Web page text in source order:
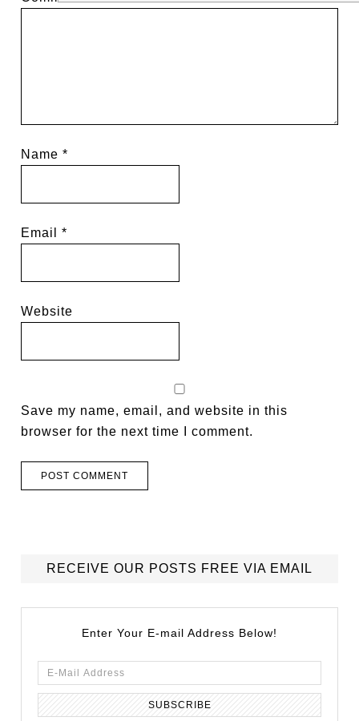
Name*
Email*
Website
Save my name, email, and website in this
browser for the next time I comment.
RECEIVE OUR POSTS FREE VIA EMAIL
Enter Your E-mail Address Below!